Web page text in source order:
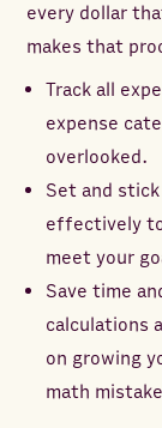
every dollar
makes that
Track all
expense
overlooked.
Set and
effectively
meet your
Save time
calculations
on growing
math